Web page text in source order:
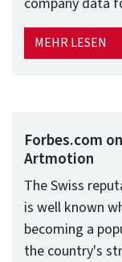
MEHR LESEN
Forbes.com
Artmotion
The Swiss
is well known
becoming a
the country's